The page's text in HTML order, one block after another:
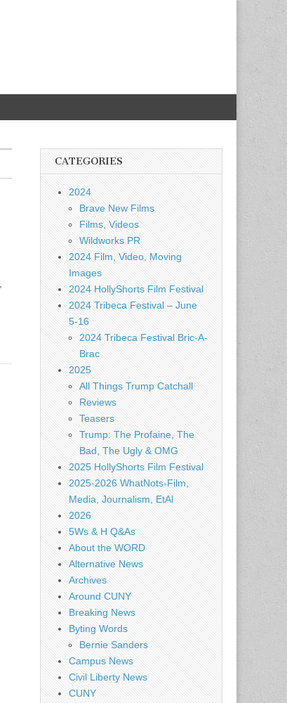
CATEGORIES
2024
Brave New Films
Films, Videos
Wildworks PR
2024 Film, Video, Moving
Images
2024 HollyShorts Film Festival
2024 Tribeca Festival – June
5-16
2024 Tribeca Festival Bric-A-
Brac
2025
All Things Trump Catchall
Reviews
Teasers
Trump: The Profaine, The
Bad, The Ugly & OMG
2025 HollyShorts Film Festival
2025-2026 WhatNots-Film,
Media, Journalism, EtAl
2026
5Ws & H Q&As
About the WORD
Alternative News
Archives
Around CUNY
Breaking News
Byting Words
Bernie Sanders
Campus News
Civil Liberty News
CUNY